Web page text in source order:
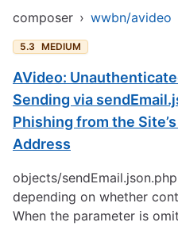
composer › wwbn/avideo
5.3 MEDIUM
AVideo:
Sending via
Phishing from the
Address
objects/
depending on whether
When the parameter is